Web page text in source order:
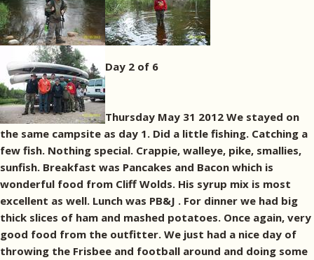
Day 2 of 6
Thursday May 31 2012 We stayed on
the same campsite as day 1. Did a little fishing. Catching a
few fish. Nothing special. Crappie, walleye, pike, smallies,
sunfish. Breakfast was Pancakes and Bacon which is
wonderful food from Cliff Wolds. His syrup mix is most
excellent as well. Lunch was PB&J . For dinner we had big
thick slices of ham and mashed potatoes. Once again, very
good food from the outfitter. We just had a nice day of
throwing the Frisbee and football around and doing some